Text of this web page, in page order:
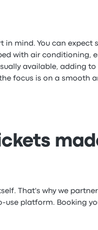
mind. You can expect
with air conditioning,
available, adding to
focus is on a smooth
That's why we
use platform. Booking